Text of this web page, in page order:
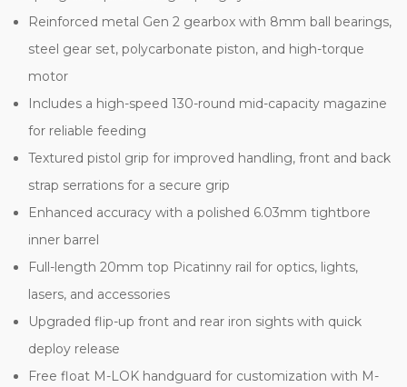
Reinforced metal Gen 2 gearbox with 8mm ball bearings,
steel gear set, polycarbonate piston, and high-torque
motor
Includes a high-speed 130-round mid-capacity magazine
for reliable feeding
Textured pistol grip for improved handling, front and back
strap serrations for a secure grip
Enhanced accuracy with a polished 6.03mm tightbore
inner barrel
Full-length 20mm top Picatinny rail for optics, lights,
lasers, and accessories
Upgraded flip-up front and rear iron sights with quick
deploy release
Free float M-LOK handguard for customization with M-